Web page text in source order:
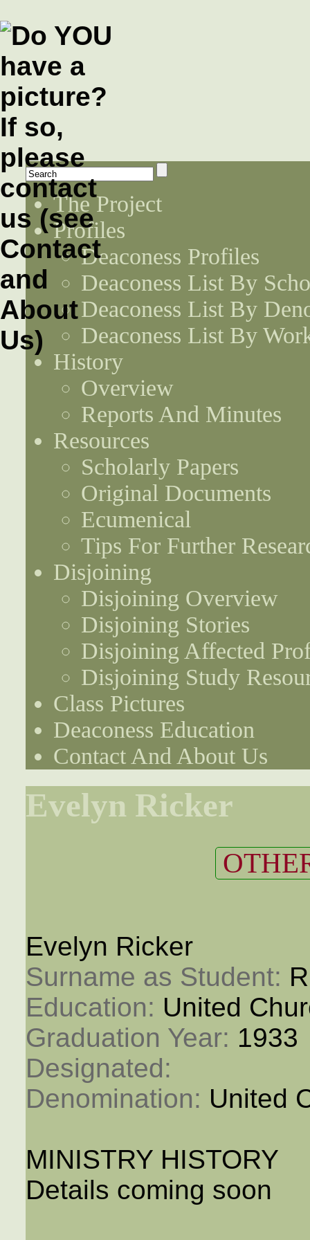
The Project
Profiles
Deaconess Profiles
Deaconess List By
Deaconess List By
Deaconess List By
History
Overview
Reports And Minutes
Resources
Scholarly Papers
Original Documents
Ecumenical
Tips For Further
Disjoining
Disjoining Overview
Disjoining Stories
Disjoining Affected
Disjoining Study
Class Pictures
Deaconess Education
Contact And About Us
Evelyn Ricker
Evelyn Ricker
Surname as Student:
Education: United
Graduation Year: 1933
Designated:
Denomination: United
MINISTRY HISTORY
Details coming soon